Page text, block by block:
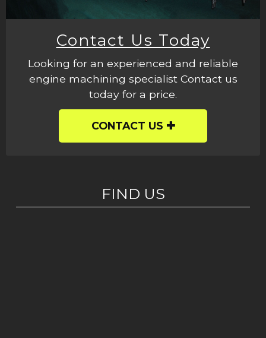
Contact Us Today
Looking for an experienced and reliable
engine machining specialist Contact us
today for a price.
CONTACT US
FIND US